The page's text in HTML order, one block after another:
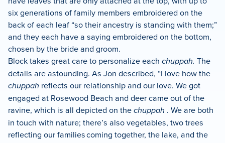
six generations of family members embroidered on the
back of each leaf “so their ancestry is standing with them;”
and they each have a saying embroidered on the bottom,
chosen by the bride and groom.
Block takes great care to personalize each chuppah. The
details are astounding. As Jon described, “I love how the
chuppah reflects our relationship and our love. We got
engaged at Rosewood Beach and deer came out of the
ravine, which is all depicted on thechuppah . We are both
in touch with nature; there’s also vegetables, two trees
reflecting our families coming together, the lake, and the